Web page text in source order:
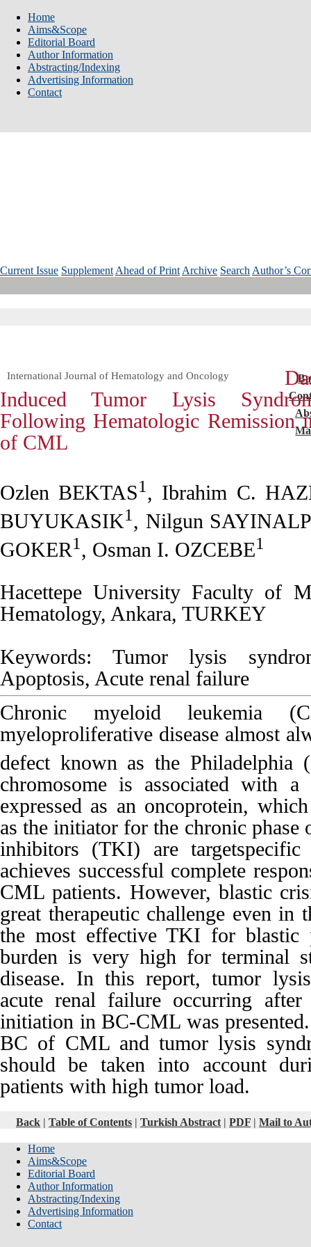
Home
Aims&Scope
Editorial Board
Author Information
Abstracting/Indexing
Advertising Information
Contact
Current Issue Supplement Ahead of Print Archive Search Author’s
International Journal of Hematology and Oncology
Induced Tumor Lysis
Following Hematologic Remission
of CML
Ozlen BEKTAS1 , Ibrahim C.
BUYUKASIK1 , Nilgun
GOKER1 , Osman I. OZCEBE1
Hacettepe University Faculty of
Hematology, Ankara, TURKEY
Keywords: Tumor lysis
Apoptosis, Acute renal failure
Chronic myeloid leukemia
myeloproliferative disease almost
defect known as the Philadelphia
chromosome is associated with
expressed as an oncoprotein,
as the initiator for the chronic
inhibitors (TKI) are targetspecific
achieves successful complete
CML patients. However, blastic
great therapeutic challenge even in
the most effective TKI for blastic
burden is very high for terminal
disease. In this report, tumor
acute renal failure occurring after
initiation in BC-CML was
BC of CML and tumor lysis
should be taken into account
patients with high tumor load.
Back | Table of Contents | Turkish Abstract | PDF | Mail to
Home
Aims&Scope
Editorial Board
Author Information
Abstracting/Indexing
Advertising Information
Contact